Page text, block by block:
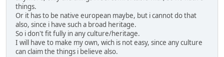
things.
Or it has to be native european maybe, but i cannot do that
also, since i have such a broad heritage.
So i don't fit fully in any culture/heritage.
I will have to make my own, wich is not easy, since any culture
can claim the things i believe also.